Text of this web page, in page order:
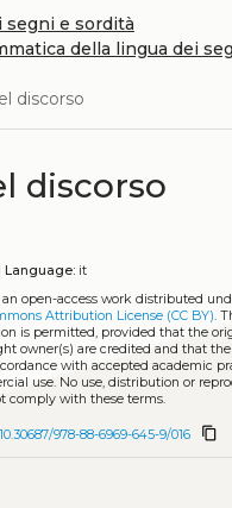
segni e sordità
della lingua dei
discorso
discorso
Language:it
an open-access work distributed
Attribution License (CC BY).
is permitted, provided that the
owner(s) are credited and that the
with accepted academic
use. No use, distribution or
comply with these terms.
978-88-6969-645-9/016 content_copy